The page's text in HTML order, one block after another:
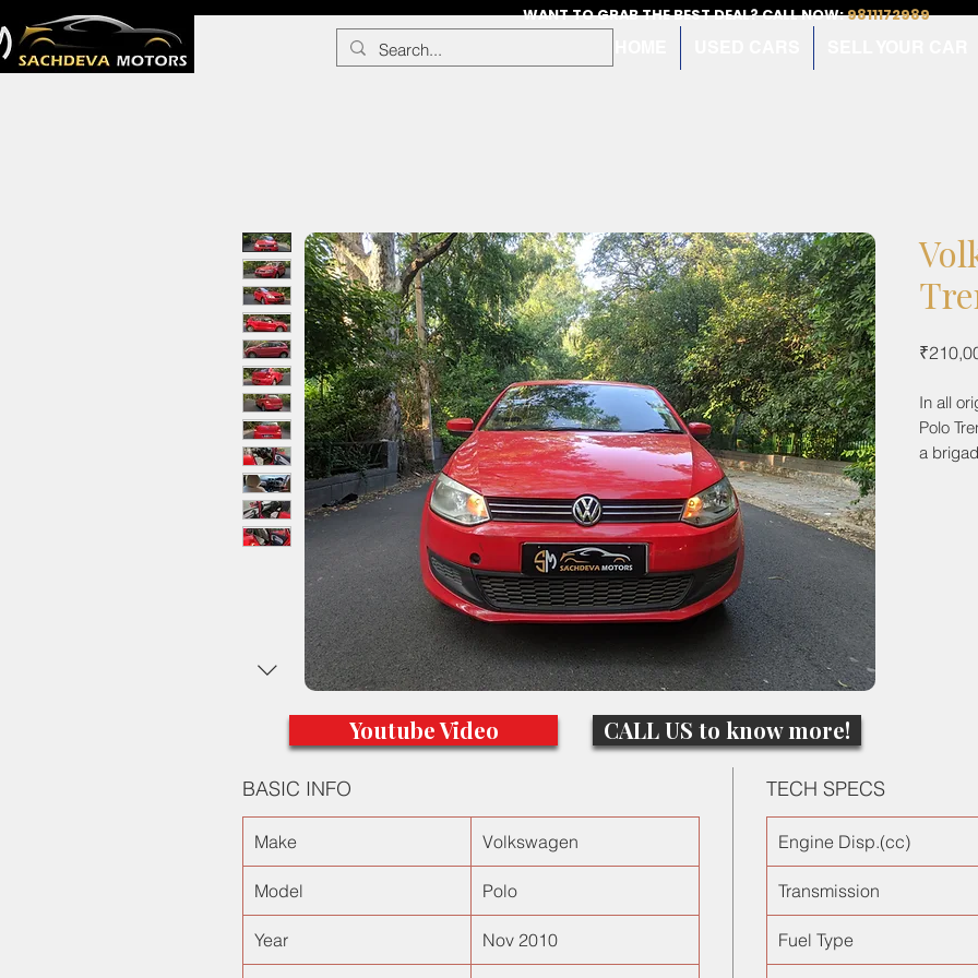
WANT TO GRAB THE BEST DEAL? CALL NOW:9811172989
In all
Polo
a
BASIC INFO
Make Volkswagen
Model Polo
Year Nov 2010
TECH SPECS
Engine Disp.(cc)
Transmission
Fuel Type
CALL US to know more!
Youtube Video